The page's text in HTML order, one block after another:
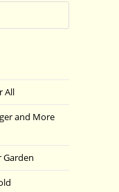
Escape
All
and More
Garden